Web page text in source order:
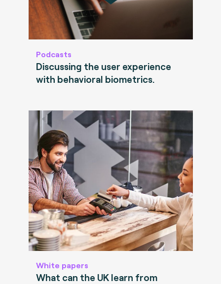
Podcasts
Discussing the user experience
with behavioral biometrics.
White papers
What can the UK learn from